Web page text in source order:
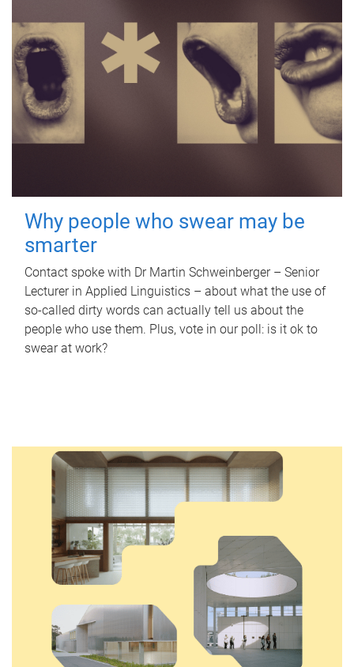
Why people who swear may be
smarter
Contact spoke with Dr Martin Schweinberger – Senior
Lecturer in Applied Linguistics – about what the use of
so-called dirty words can actually tell us about the
people who use them. Plus, vote in our poll: is it ok to
swear at work?